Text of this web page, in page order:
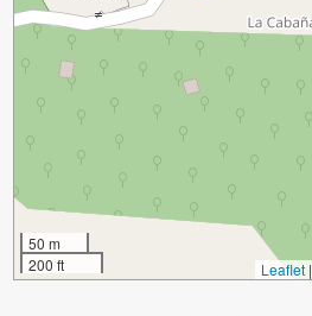
50 m
200 ft
Leaflet |